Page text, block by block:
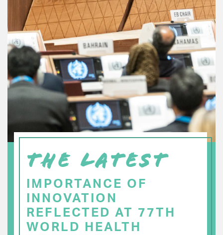
THE LATEST
IMPORTANCE OF
INNOVATION
REFLECTED AT 77TH
WORLD HEALTH